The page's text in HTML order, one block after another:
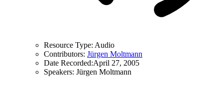
Resource Type: Audio
Contributors: Jürgen Moltmann
Date Recorded:April 27, 2005
Speakers: Jürgen Moltmann